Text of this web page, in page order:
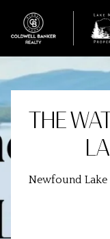
THE
Newfound Lake